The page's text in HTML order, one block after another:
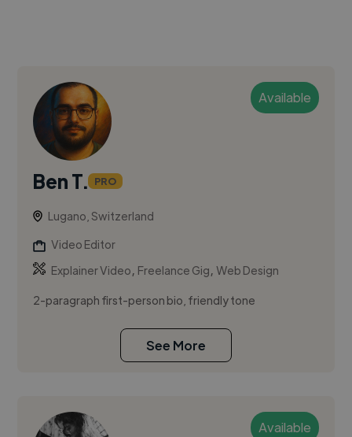
Available
Ben T. PRO
Lugano, Switzerland
Video Editor
Explainer Video, Freelance Gig,Web Design
2-paragraph first-person bio, friendly tone
See More
Available